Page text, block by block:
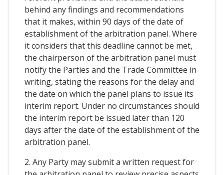
behind any findings and recommendations
that it makes, within 90 days of the date of
establishment of the arbitration panel. Where
it considers that this deadline cannot be met,
the chairperson of the arbitration panel must
notify the Parties and the Trade Committee in
writing, stating the reasons for the delay and
the date on which the panel plans to issue its
interim report. Under no circumstances should
the interim report be issued later than 120
days after the date of the establishment of the
arbitration panel.
2. Any Party may submit a written request for